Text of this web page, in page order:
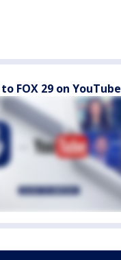
FOX 29 on YouTube